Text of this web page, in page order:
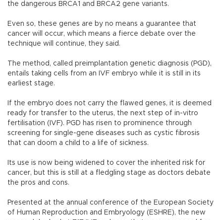
the dangerous BRCA1 and BRCA2 gene variants.
Even so, these genes are by no means a guarantee that
cancer will occur, which means a fierce debate over the
technique will continue, they said.
The method, called preimplantation genetic diagnosis (PGD),
entails taking cells from an IVF embryo while it is still in its
earliest stage.
If the embryo does not carry the flawed genes, it is deemed
ready for transfer to the uterus, the next step of in-vitro
fertilisation (IVF). PGD has risen to prominence through
screening for single-gene diseases such as cystic fibrosis
that can doom a child to a life of sickness.
Its use is now being widened to cover the inherited risk for
cancer, but this is still at a fledgling stage as doctors debate
the pros and cons.
Presented at the annual conference of the European Society
of Human Reproduction and Embryology (ESHRE), the new